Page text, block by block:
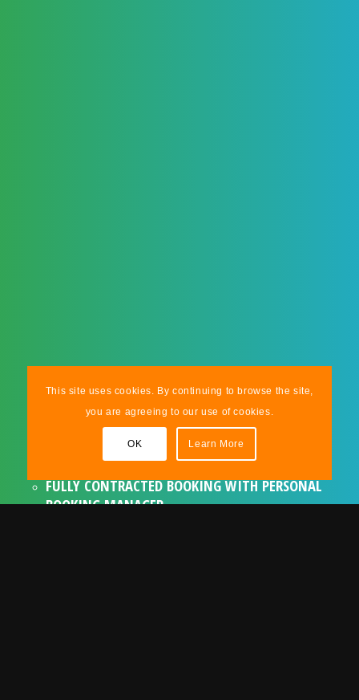
ASSURANCES & EXTRAS
TRIED & TESTED ACT WITH A LONG
RELATIONSHIP WITH !DAFT!
FULLY CONTRACTED BOOKING WITH PERSONAL
BOOKING MANAGER
This site uses cookies. By continuing to browse the site,
you are agreeing to our use of cookies.
OK Learn More